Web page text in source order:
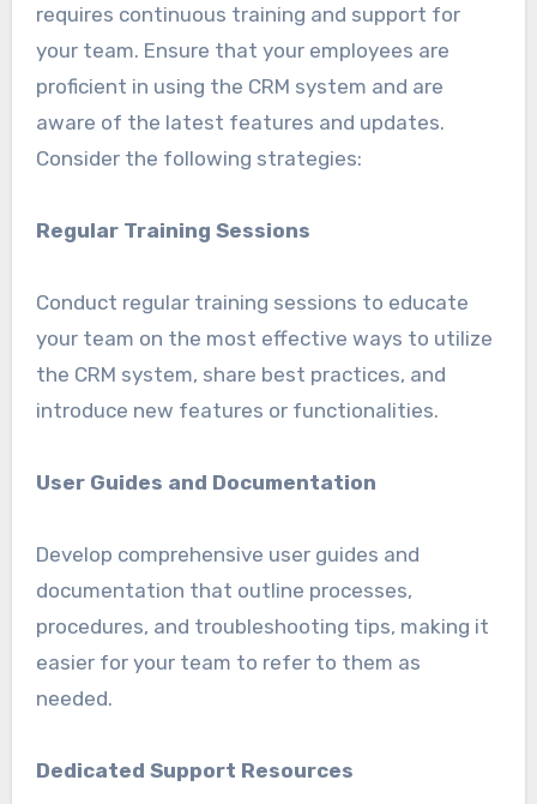
requires continuous training and support for
your team. Ensure that your employees are
proficient in using the CRM system and are
aware of the latest features and updates.
Consider the following strategies:
Regular Training Sessions
Conduct regular training sessions to educate
your team on the most effective ways to utilize
the CRM system, share best practices, and
introduce new features or functionalities.
User Guides and Documentation
Develop comprehensive user guides and
documentation that outline processes,
procedures, and troubleshooting tips, making it
easier for your team to refer to them as
needed.
Dedicated Support Resources